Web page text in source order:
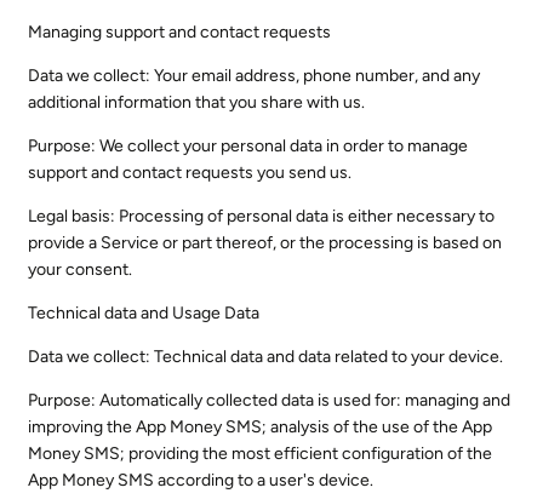
Managing support and contact requests
Data we collect: Your email address, phone number, and any
additional information that you share with us.
Purpose: We collect your personal data in order to manage
support and contact requests you send us.
Legal basis: Processing of personal data is either necessary to
provide a Service or part thereof, or the processing is based on
your consent.
Technical data and Usage Data
Data we collect: Technical data and data related to your device.
Purpose: Automatically collected data is used for: managing and
improving the App Money SMS; analysis of the use of the App
Money SMS; providing the most efficient configuration of the
App Money SMS according to a user's device.